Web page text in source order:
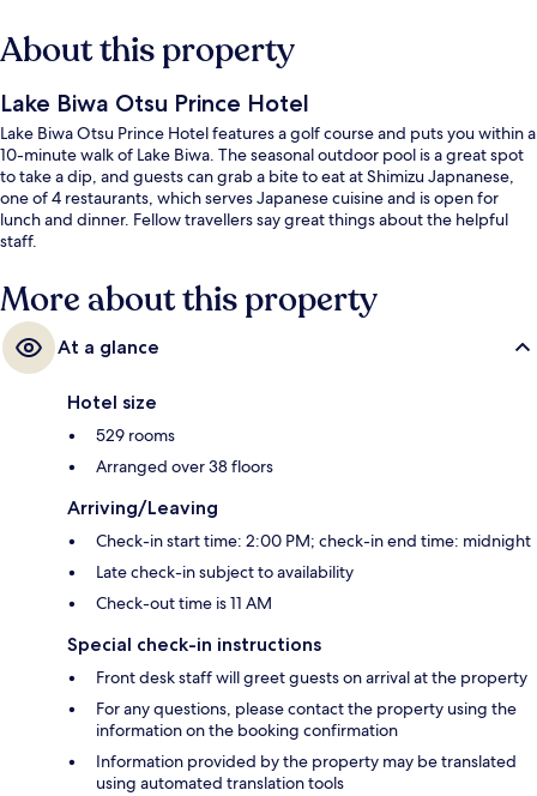
About this property
Lake Biwa Otsu Prince Hotel
Lake Biwa Otsu Prince Hotel features a golf course and puts you within a
10-minute walk of Lake Biwa. The seasonal outdoor pool is a great spot
to take a dip, and guests can grab a bite to eat at Shimizu Japnanese,
one of 4 restaurants, which serves Japanese cuisine and is open for
lunch and dinner. Fellow travellers say great things about the helpful
staff.
More about this property
At a glance
Hotel size
529 rooms
Arranged over 38 floors
Arriving/Leaving
Check-in start time: 2:00 PM; check-in end time: midnight
Late check-in subject to availability
Check-out time is 11 AM
Special check-in instructions
Front desk staff will greet guests on arrival at the property
For any questions, please contact the property using the
information on the booking confirmation
Information provided by the property may be translated
using automated translation tools